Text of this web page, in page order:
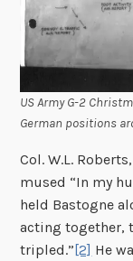
US Army G-2
German positions
Col. W.L.
mused “In my
held Bastogne
acting together,
tripled.”[2] He